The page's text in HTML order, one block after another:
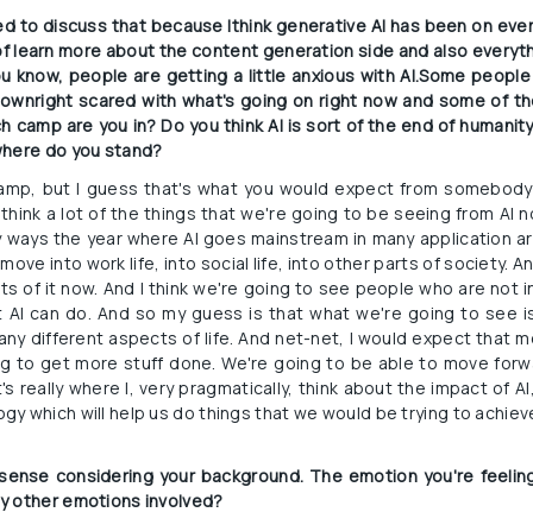
to discuss that because Ithink generative AI has been on
learn more about the content generation side and also
know, people are getting a little anxious with AI.Some
scared with what's going on right now and some of
camp are you in? Do you think AI is sort of the end of
do you stand?
but I guess that's what you would expect from
think a lot of the things that we're going to be seeing from AI
ways the year where AI goes mainstream in many application
into work life, into social life, into other parts of society.
of it now. And I think we're going to see people who are not
AI can do. And so my guess is that what we're going to see
different aspects of life. And net-net, I would expect that
to get more stuff done. We're going to be able to move
really where I, very pragmatically, think about the impact of
which will help us do things that we would be trying to
considering your background. The emotion you're
other emotions involved?